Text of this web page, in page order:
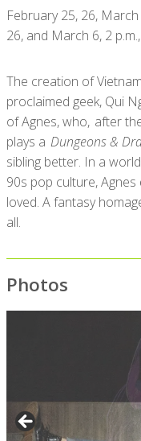
February 25, 26,
26, and March 6, 2
The creation of
proclaimed geek, Qui
of Agnes, who, after
plays a Dungeons &
sibling better. In a
90s pop culture,
loved. A fantasy
all.
Photos